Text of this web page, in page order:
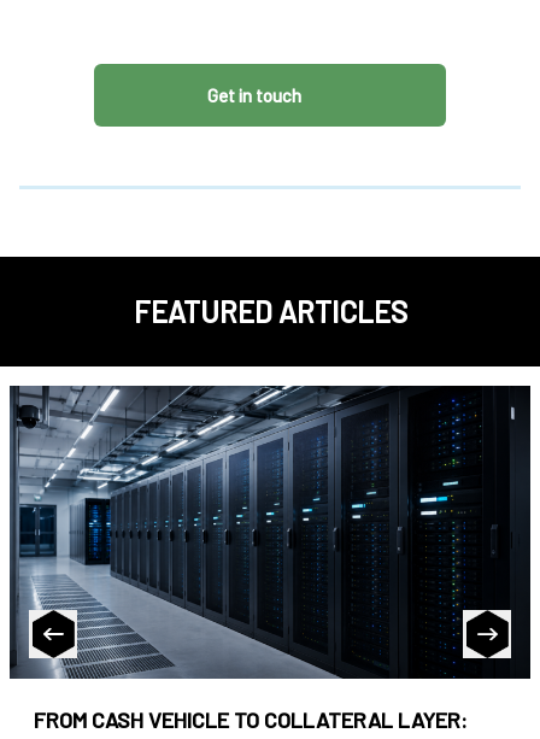
Get in touch
FEATURED ARTICLES
FROM CASH VEHICLE TO COLLATERAL LAYER: